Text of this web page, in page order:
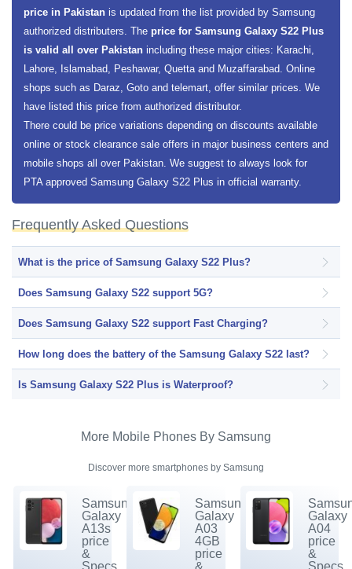
price in Pakistan is updated from the list provided by Samsung
authorized distributers. The price for Samsung Galaxy S22 Plus
is valid all over Pakistan including these major cities: Karachi,
Lahore, Islamabad, Peshawar, Quetta and Muzaffarabad. Online
shops such as Daraz, Goto and telemart, offer similar prices. We
have listed this price from authorized distributor.
There could be price variations depending on discounts available
online or stock clearance sale offers in major business centers and
mobile shops all over Pakistan. We suggest to always look for
PTA approved Samsung Galaxy S22 Plus in official warranty.
Frequently Asked Questions
What is the price of Samsung Galaxy S22 Plus?
Does Samsung Galaxy S22 support 5G?
Does Samsung Galaxy S22 support Fast Charging?
How long does the battery of the Samsung Galaxy S22 last?
Is Samsung Galaxy S22 Plus is Waterproof?
More Mobile Phones By Samsung
Discover more smartphones by Samsung
Samsung
Galaxy
A13s
price
&
Specs.
Samsung
Galaxy
A03
4GB
price
&
Galaxy
A04
price
&
Specs.